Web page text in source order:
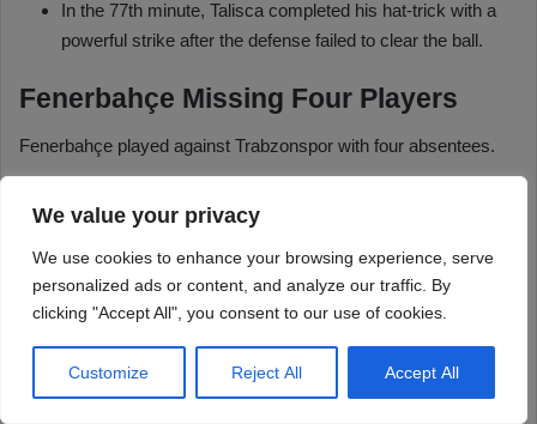
We value your privacy
We use cookies to enhance your browsing experience, serve
personalized ads or content, and analyze our traffic. By
clicking "Accept All", you consent to our use of cookies.
Customize Reject All Accept All